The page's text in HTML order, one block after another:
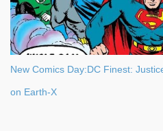
New Comics Day:DC Finest:
on Earth-X